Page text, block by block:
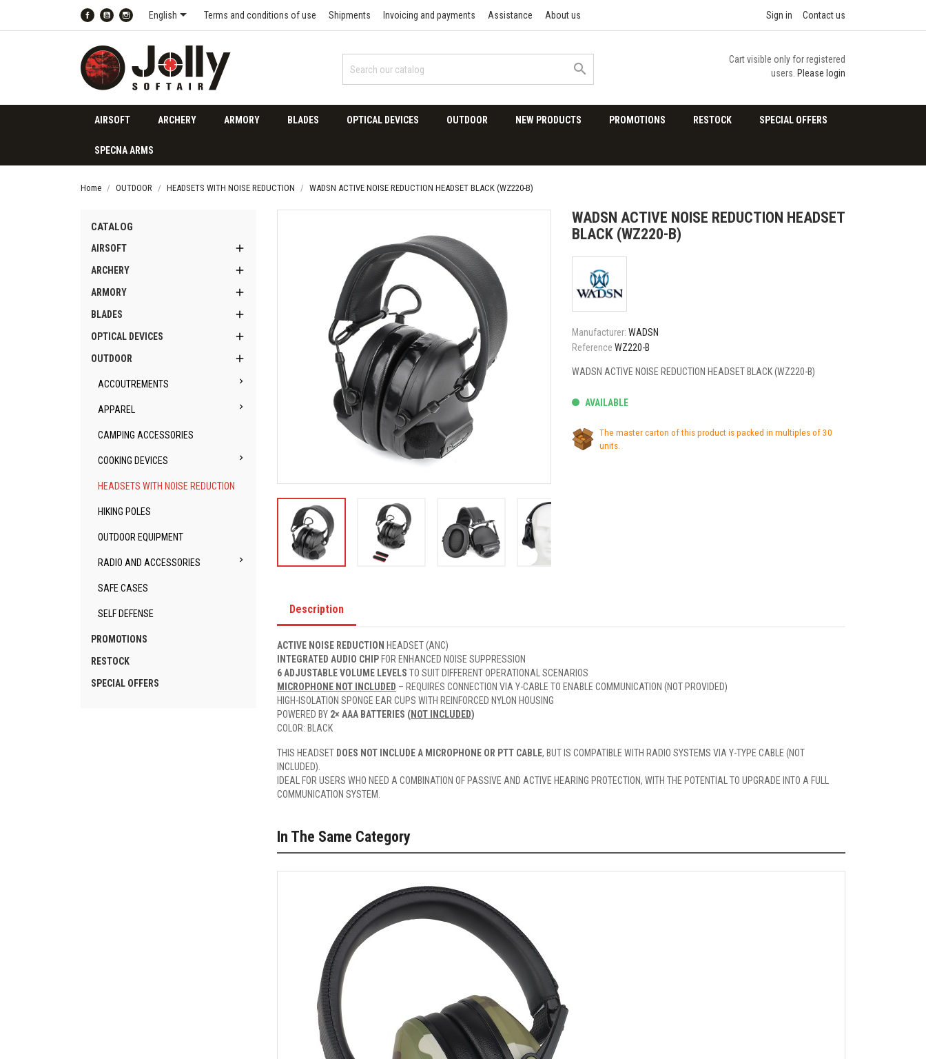
FacebookYouTubeInstagram
English Terms and conditions of use Shipments Invoicing and payments Assistance About us Sign in Contact us

Cart visible only for registered
users. Please login
AIRSOFT ARCHERY ARMORY BLADES OPTICAL DEVICES OUTDOOR NEW PRODUCTS PROMOTIONS RESTOCK SPECIAL OFFERS
SPECNA ARMS
Home OUTDOOR HEADSETS WITH NOISE REDUCTION WADSN ACTIVE NOISE REDUCTION HEADSET BLACK (WZ220-B)
CATALOG
AIRSOFT 
ARCHERY 
ARMORY 
BLADES 
OPTICAL DEVICES 
OUTDOOR 
ACCOUTREMENTS 
APPAREL 
CAMPING ACCESSORIES
COOKING DEVICES 
HEADSETS WITH NOISE REDUCTION
HIKING POLES
OUTDOOR EQUIPMENT
RADIO AND ACCESSORIES 
SAFE CASES
SELF DEFENSE
PROMOTIONS
RESTOCK
SPECIAL OFFERS
WADSN ACTIVE NOISE REDUCTION HEADSET
BLACK (WZ220-B)
Manufacturer: WADSN
Reference WZ220-B
WADSN ACTIVE NOISE REDUCTION HEADSET BLACK (WZ220-B)
AVAILABLE
The master carton of this product is packed in multiples of 30
units.
Description
ACTIVE NOISE REDUCTION HEADSET (ANC)
INTEGRATED AUDIO CHIPFOR ENHANCED NOISE SUPPRESSION
6 ADJUSTABLE VOLUME LEVELS TO SUIT DIFFERENT OPERATIONAL SCENARIOS
MICROPHONE NOT INCLUDED – REQUIRES CONNECTION VIA Y-CABLE TO ENABLE COMMUNICATION (NOT PROVIDED)
HIGH-ISOLATION SPONGE EAR CUPS WITH REINFORCED NYLON HOUSING
POWERED BY 2× AAA BATTERIES (NOT INCLUDED)
COLOR: BLACK
THIS HEADSET DOES NOT INCLUDE A MICROPHONE OR PTT CABLE, BUT IS COMPATIBLE WITH RADIO SYSTEMS VIA Y-TYPE CABLE (NOT
INCLUDED).
IDEAL FOR USERS WHO NEED A COMBINATION OF PASSIVE AND ACTIVE HEARING PROTECTION, WITH THE POTENTIAL TO UPGRADE INTO A FULL
COMMUNICATION SYSTEM.
In The Same Category